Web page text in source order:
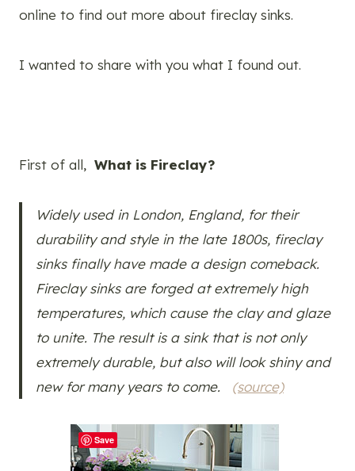
online to find out more about fireclay sinks.
I wanted to share with you what I found out.
First of all, What is Fireclay?
Widely used in London, England, for their
durability and style in the late 1800s, fireclay
sinks finally have made a design comeback.
Fireclay sinks are forged at extremely high
temperatures, which cause the clay and glaze
to unite. The result is a sink that is not only
extremely durable, but also will look shiny and
new for many years to come. (source)
Save